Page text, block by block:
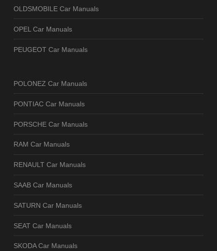
OLDSMOBILE Car Manuals
OPEL Car Manuals
PEUGEOT Car Manuals
POLONEZ Car Manuals
PONTIAC Car Manuals
PORSCHE Car Manuals
RAM Car Manuals
RENAULT Car Manuals
SAAB Car Manuals
SATURN Car Manuals
SEAT Car Manuals
SKODA Car Manuals